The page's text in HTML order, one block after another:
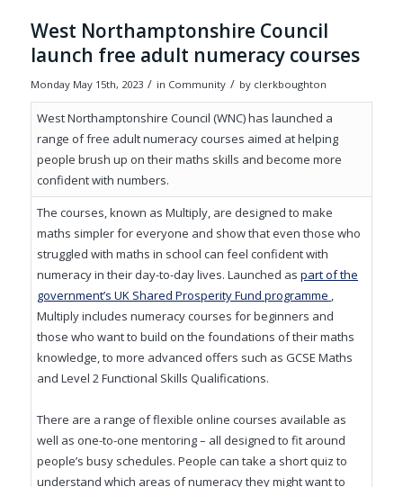
West Northamptonshire Council
launch free adult numeracy courses
Monday May 15th, 2023 / in Community / by clerkboughton
West Northamptonshire Council (WNC) has launched a
range of free adult numeracy courses aimed at helping
people brush up on their maths skills and become more
confident with numbers.
The courses, known as Multiply, are designed to make
maths simpler for everyone and show that even those who
struggled with maths in school can feel confident with
numeracy in their day-to-day lives. Launched aspart of the
government’s UK Shared Prosperity Fund programme ,
Multiply includes numeracy courses for beginners and
those who want to build on the foundations of their maths
knowledge, to more advanced offers such as GCSE Maths
and Level 2 Functional Skills Qualifications.
There are a range of flexible online courses available as
well as one-to-one mentoring – all designed to fit around
people’s busy schedules. People can take a short quiz to
understand which areas of numeracy they might want to